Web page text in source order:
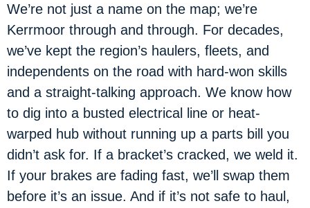
We’re not just a name on the map; we’re
Kerrmoor through and through. For decades,
we’ve kept the region’s haulers, fleets, and
independents on the road with hard-won skills
and a straight-talking approach. We know how
to dig into a busted electrical line or heat-
warped hub without running up a parts bill you
didn’t ask for. If a bracket’s cracked, we weld it.
If your brakes are fading fast, we’ll swap them
before it’s an issue. And if it’s not safe to haul,